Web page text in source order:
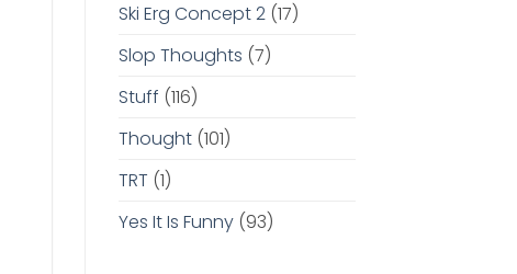
Ski Erg Concept 2(17)
Slop Thoughts (7)
Stuff (116)
Thought(101)
TRT (1)
Yes It Is Funny(93)